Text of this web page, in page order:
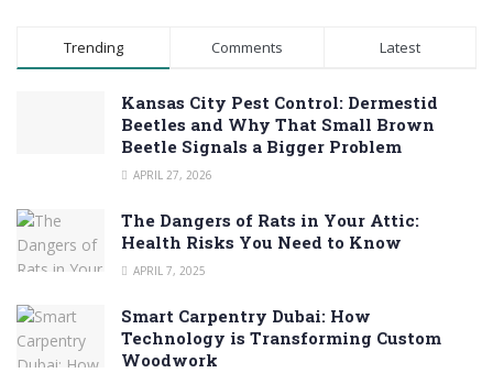
Trending Comments Latest
Kansas City Pest Control: Dermestid
Beetles and Why That Small Brown
Beetle Signals a Bigger Problem
APRIL 27, 2026
The Dangers of Rats in Your Attic:
Health Risks You Need to Know
APRIL 7, 2025
Smart Carpentry Dubai: How
Technology is Transforming Custom
Woodwork